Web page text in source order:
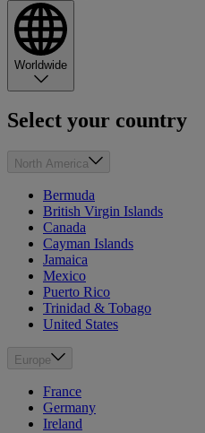
Worldwide
Select your country
North America
Bermuda
British Virgin Islands
Canada
Cayman Islands
Jamaica
Mexico
Puerto Rico
Trinidad & Tobago
United States
Europe
France
Germany
Ireland